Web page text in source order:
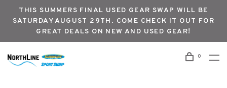
THIS SUMMERS FINAL USED GEAR SWAP WILL BE
SATURDAY AUGUST 29TH. COME CHECK IT OUT FOR
GREAT DEALS ON NEW AND USED GEAR!
0